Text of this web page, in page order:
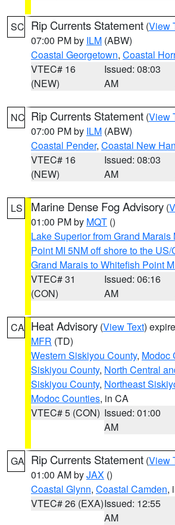
SC Rip Currents Statement (View
07:00 PM by ILM (ABW)
Coastal Georgetown, Coastal
VTEC# 16
(NEW)
Issued: 08:03
AM
NC Rip Currents Statement (View
07:00 PM by ILM (ABW)
Coastal Pender, Coastal New
VTEC# 16
(NEW)
Issued: 08:03
AM
LS Marine Dense Fog Advisory (
01:00 PM by MQT ()
Lake Superior from Grand Marais
Point MI 5NM off shore to the
Grand Marais to Whitefish Point
VTEC# 31
(CON)
Issued: 06:16
AM
CA Heat Advisory (View Text)
MFR (TD)
Western Siskiyou County, Modoc
Siskiyou County, North Central
Siskiyou County, Northeast
Modoc Counties, in CA
VTEC# 5 (CON) Issued: 01:00
AM
GA Rip Currents Statement (View
01:00 AM byJAX ()
Coastal Glynn, Coastal Camden,
VTEC# 26 (EXA)Issued: 12:55
AM